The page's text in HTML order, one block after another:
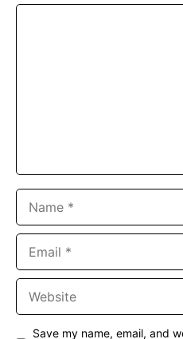
Save my name, email, and